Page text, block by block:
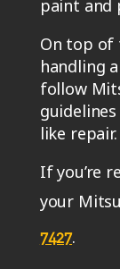
paint and
On top of
handling
follow
like repair.
If you’re
your
7427.